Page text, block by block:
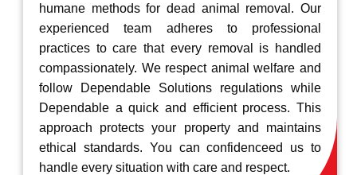
humane methods for dead animal removal. Our
experienced team adheres to professional
practices to care that every removal is handled
compassionately. We respect animal welfare and
follow Dependable Solutions regulations while
Dependable a quick and efficient process. This
approach protects your property and maintains
ethical standards. You can confidenceed us to
handle every situation with care and respect.